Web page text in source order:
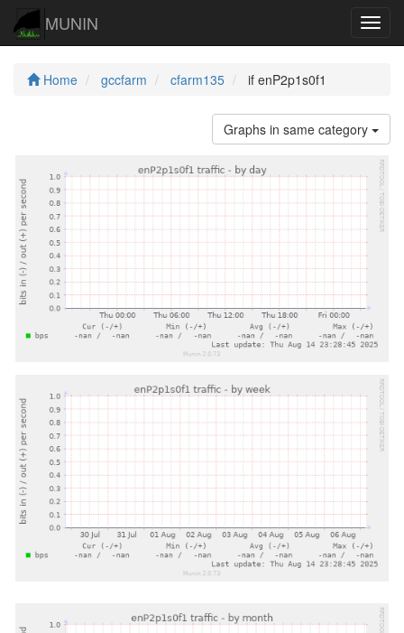
MUNIN
Home gccfarm cfarm135 if enP2p1s0f1
Graphs in same category